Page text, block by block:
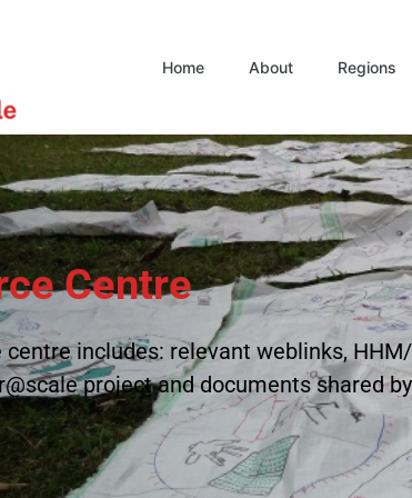
Home About Regions
Centre
centre includes: relevant weblinks,
project and documents shared